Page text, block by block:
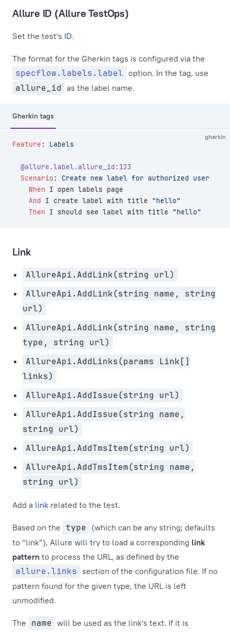
Allure ID (Allure TestOps)
Set the test's ID.
The format for the Gherkin tags is configured via the
specflow.labels.label option. In the tag, use
allure_id as the label name.
Gherkin tags
gherkin
Feature : Labels
  @allure.label.allure_id:123
  Scenario
:
Create new label for authorized user
    When
I open labels page
    And
I create label with title "hello"
    Then
I should see label with title "hello"
Link
AllureApi.AddLink(string url)
AllureApi.AddLink(string name, string
url)
AllureApi.AddLink(string name, string
type, string url)
AllureApi.AddLinks(params Link[]
links)
AllureApi.AddIssue(string url)
AllureApi.AddIssue(string name,
string url)
AllureApi.AddTmsItem(string url)
AllureApi.AddTmsItem(string name,
string url)
Add a link related to the test.
Based on the type (which can be any string; defaults
to “link”), Allure will try to load a corresponding link
pattern to process the URL, as defined by the
allure.links section of the configuration file. If no
pattern found for the given type, the URL is left
unmodified.
The name will be used as the link's text. If it is